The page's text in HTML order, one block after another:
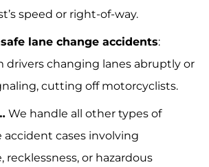
speed or right-of-way.
lane change accidents:
drivers changing lanes abruptly or
cutting off motorcyclists.
We handle all other types of
accident cases involving
recklessness, or hazardous